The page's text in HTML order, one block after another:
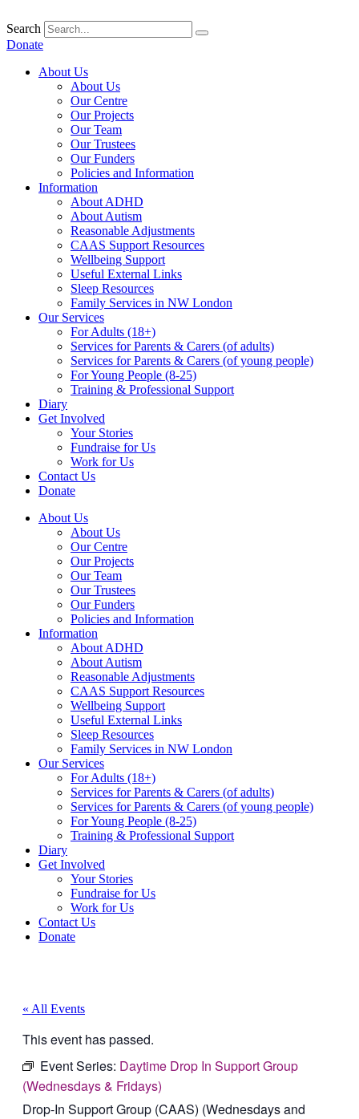
to
content
Search
Donate
About Us
About Us
Our Centre
Our Projects
Our Team
Our Trustees
Our Funders
Policies and Information
Information
About ADHD
About Autism
Reasonable Adjustments
CAAS Support Resources
Wellbeing Support
Useful External Links
Sleep Resources
Family Services in NW London
Our Services
For Adults (18+)
Services for Parents & Carers (of adults)
Services for Parents & Carers (of young people)
For Young People (8-25)
Training & Professional Support
Diary
Get Involved
Your Stories
Fundraise for Us
Work for Us
Contact Us
Donate
About Us
About Us
Our Centre
Our Projects
Our Team
Our Trustees
Our Funders
Policies and Information
Information
About ADHD
About Autism
Reasonable Adjustments
CAAS Support Resources
Wellbeing Support
Useful External Links
Sleep Resources
Family Services in NW London
Our Services
For Adults (18+)
Services for Parents & Carers (of adults)
Services for Parents & Carers (of young people)
For Young People (8-25)
Training & Professional Support
Diary
Get Involved
Your Stories
Fundraise for Us
Work for Us
Contact Us
Donate
« All Events
This event has passed.
Event Series: Daytime Drop In Support Group
(Wednesdays & Fridays)
Drop-In Support Group (CAAS) (Wednesdays and